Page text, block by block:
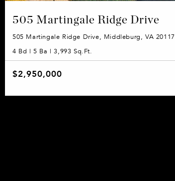
505 Martingale Ridge Drive
505 Martingale Ridge Drive, Middleburg, VA 20117
4 Bd | 5 Ba | 3,993 Sq.Ft.
$2,950,000